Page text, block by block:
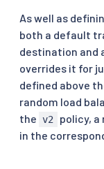
As well as
both a default
destination and
overrides it for
defined above
random load
the v2
policy,
in the